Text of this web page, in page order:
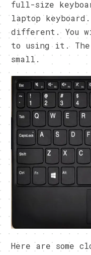
full-size
laptop
different. You
to using it. The
small.
Here are some